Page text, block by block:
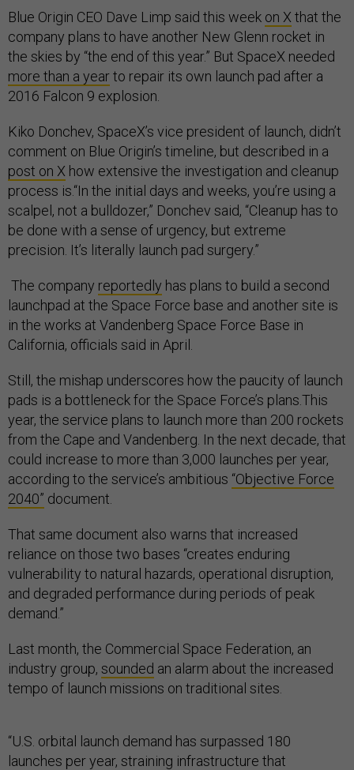
Blue Origin CEO Dave Limp said this week on X that the
company plans to have another New Glenn rocket in
the skies by “the end of this year.” But SpaceX needed
more than a yearto repair its own launch pad after a
2016 Falcon 9 explosion.
Kiko Donchev, SpaceX’s vice president of launch, didn’t
comment on Blue Origin’s timeline, but described in a
post on X how extensive the investigation and cleanup
process is.“In the initial days and weeks, you’re using a
scalpel, not a bulldozer,” Donchev said, “Cleanup has to
be done with a sense of urgency, but extreme
precision. It’s literally launch pad surgery.”
The company reportedly has plans to build a second
launchpad at the Space Force base and another site is
in the works at Vandenberg Space Force Base in
California, officials said in April.
Still, the mishap underscores how the paucity of launch
pads is a bottleneck for the Space Force’s plans.This
year, the service plans to launch more than 200 rockets
from the Cape and Vandenberg. In the next decade, that
could increase to more than 3,000 launches per year,
according to the service’s ambitious “Objective Force
2040” document.
That same document also warns that increased
reliance on those two bases “creates enduring
vulnerability to natural hazards, operational disruption,
and degraded performance during periods of peak
demand.”
Last month, the Commercial Space Federation, an
industry group, sounded an alarm about the increased
tempo of launch missions on traditional sites.
“U.S. orbital launch demand has surpassed 180
launches per year, straining infrastructure that